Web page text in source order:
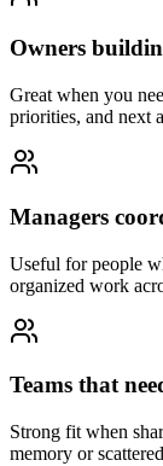
Owners
Great when you
priorities, and next
Managers
Useful for people
organized work
Teams that
Strong fit when
memory or